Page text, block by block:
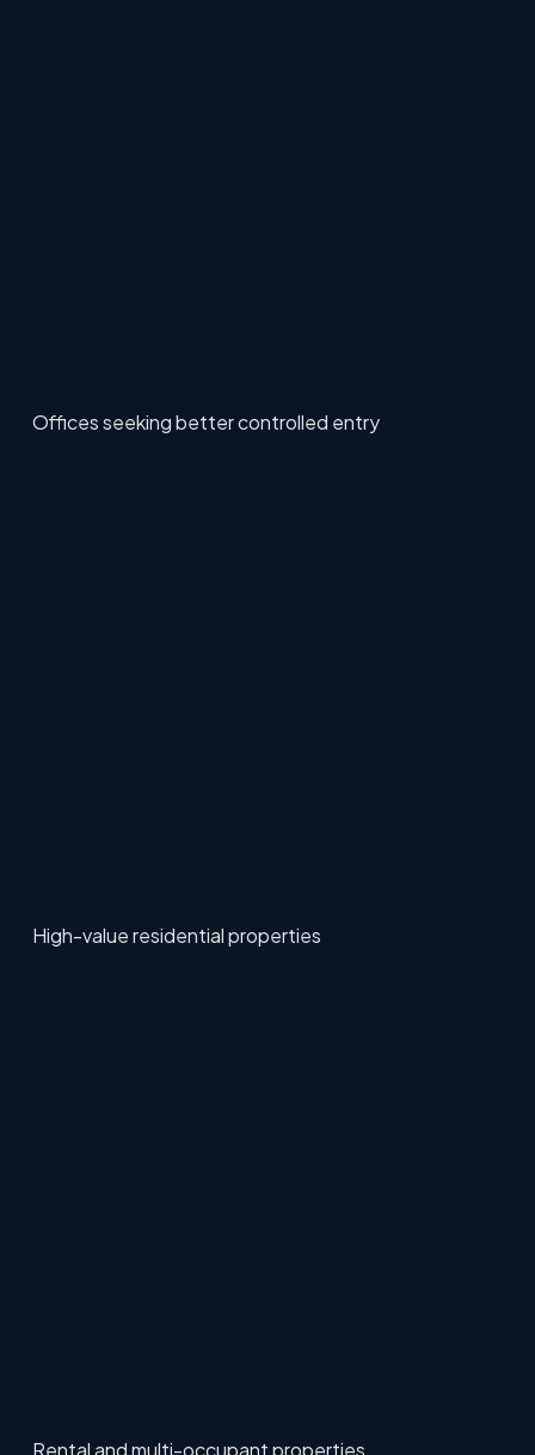
Offices seeking better controlled entry
High-value residential properties
Rental and multi-occupant properties